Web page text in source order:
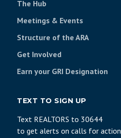
The Hub
Meetings & Events
Structure of the ARA
Get Involved
Earn your GRI Designation
TEXT TO SIGN UP
Text REALTORS to 30644
to get alerts on calls for action